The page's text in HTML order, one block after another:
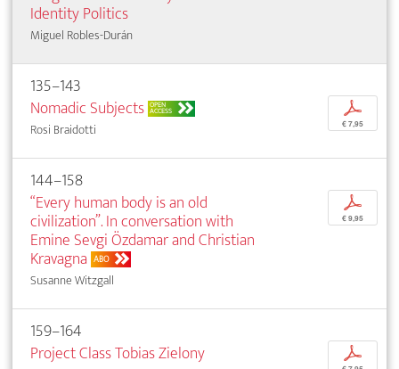
Identity Politics
Miguel Robles-Durán
135–143
Nomadic Subjects OPEN
ACCESS
Rosi Braidotti
p
€ 7,95
144–158
“Every human body is an old
civilization”. In conversation with
Emine Sevgi Özdamar and Christian
Kravagna ABO
Susanne Witzgall
p
€ 9,95
159–164
Project Class Tobias Zielony
p